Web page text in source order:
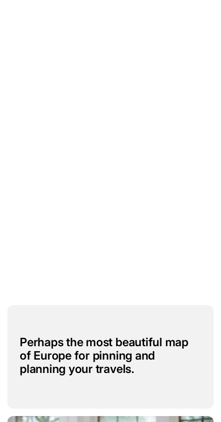
Perhaps the most beautiful map
of Europe for pinning and
planning your travels.